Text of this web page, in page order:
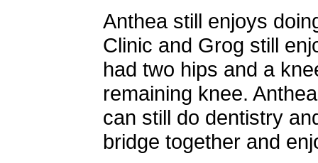
Anthea still enjoys
Clinic and Grog still
had two hips and a
remaining knee.
can still do dentistry
bridge together and